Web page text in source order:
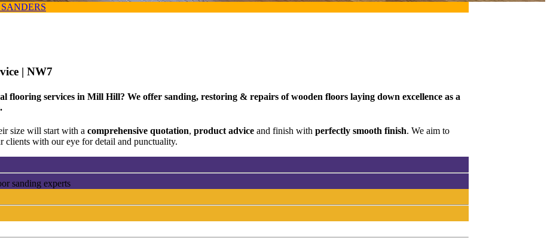
| NW7
services in Mill Hill? We offer sanding, restoring & repairs of wooden floors laying down excellence as a
size will start with a comprehensive quotation, product advice and finish with perfectly smooth finish. We aim to
clients with our eye for detail and punctuality.
sanding experts